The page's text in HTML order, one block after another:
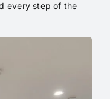
every step of the